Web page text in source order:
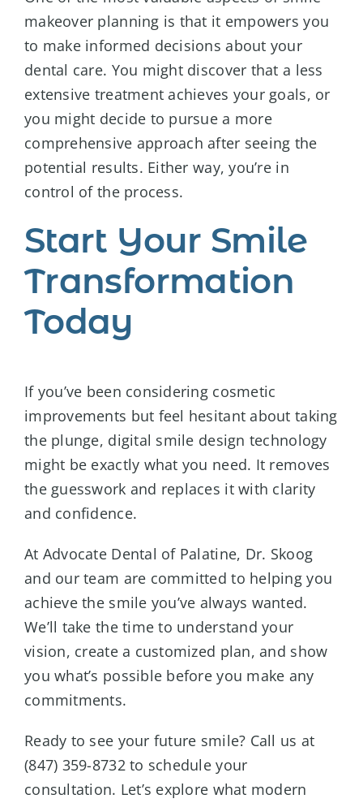
makeover planning is that it empowers you
to make informed decisions about your
dental care. You might discover that a less
extensive treatment achieves your goals, or
you might decide to pursue a more
comprehensive approach after seeing the
potential results. Either way, you’re in
control of the process.
Start Your Smile
Transformation
Today
If you’ve been considering cosmetic
improvements but feel hesitant about taking
the plunge, digital smile design technology
might be exactly what you need. It removes
the guesswork and replaces it with clarity
and confidence.
At Advocate Dental of Palatine, Dr. Skoog
and our team are committed to helping you
achieve the smile you’ve always wanted.
We’ll take the time to understand your
vision, create a customized plan, and show
you what’s possible before you make any
commitments.
Ready to see your future smile? Call us at
(847) 359-8732 to schedule your
consultation. Let’s explore what modern